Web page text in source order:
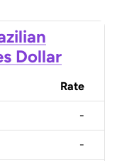
Dollar
Rate
-
-